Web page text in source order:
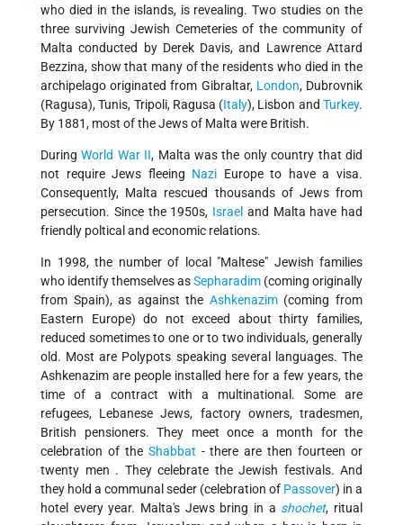
who died in the islands, is revealing. Two studies on the
three surviving Jewish Cemeteries of the community of
Malta conducted by Derek Davis, and Lawrence Attard
Bezzina, show that many of the residents who died in the
archipelago originated from Gibraltar, London, Dubrovnik
(Ragusa), Tunis, Tripoli, Ragusa (Italy), Lisbon andTurkey.
By 1881, most of the Jews of Malta were British.
DuringWorld War II, Malta was the only country that did
not require Jews fleeing Nazi Europe to have a visa.
Consequently, Malta rescued thousands of Jews from
persecution. Since the 1950s, Israel and Malta have had
friendly poltical and economic relations.
In 1998, the number of local "Maltese" Jewish families
who identify themselves asSepharadim (coming originally
from Spain), as against the Ashkenazim(coming from
Eastern Europe) do not exceed about thirty families,
reduced sometimes to one or to two individuals, generally
old. Most are Polypots speaking several languages. The
Ashkenazim are people installed here for a few years, the
time of a contract with a multinational. Some are
refugees, Lebanese Jews, factory owners, tradesmen,
British pensioners. They meet once a month for the
celebration of the Shabbat - there are then fourteen or
twenty men . They celebrate the Jewish festivals. And
they hold a communal seder (celebration of Passover) in a
hotel every year. Malta's Jews bring in a shochet, ritual